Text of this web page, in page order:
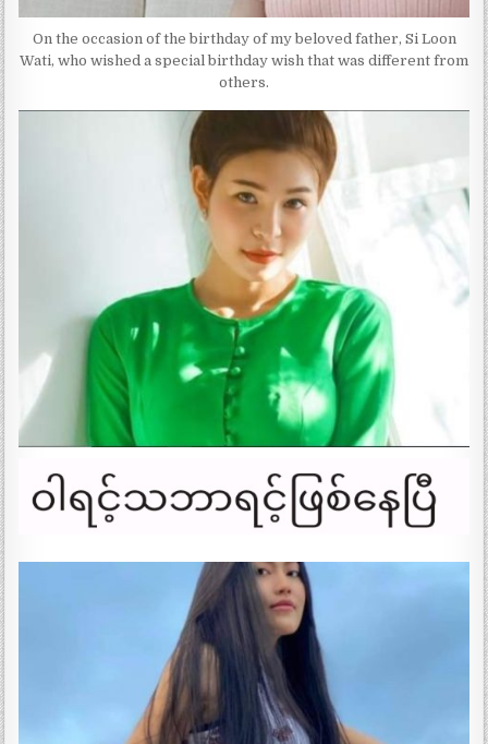
On the occasion of the birthday of my beloved father, Si Loon
Wati, who wished a special birthday wish that was different from
others.